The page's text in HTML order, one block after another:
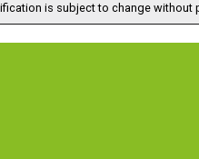
is subject to change